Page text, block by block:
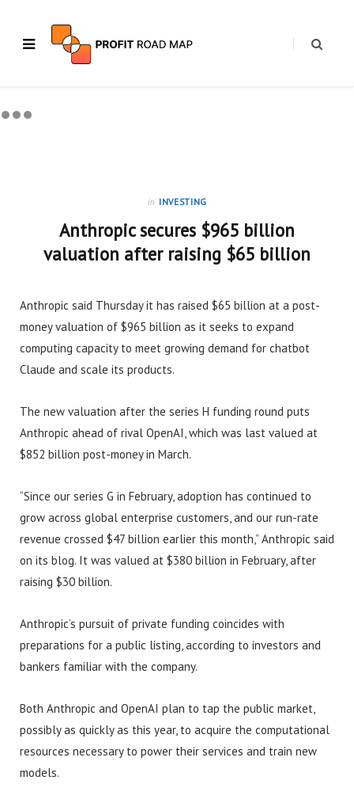
in INVESTING
Anthropic secures $965 billion
valuation after raising $65 billion
Anthropic said Thursday it has raised $65 billion at a post-
money valuation of $965 billion as it seeks to expand
computing capacity to meet growing demand for chatbot
Claude and scale its products.
The new valuation after the series H funding round puts
Anthropic ahead of rival OpenAI, which was last valued at
$852 billion post-money in March.
“Since our series G in February, adoption has continued to
grow across global enterprise customers, and our run-rate
revenue crossed $47 billion earlier this month,” Anthropic said
on its blog. It was valued at $380 billion in February, after
raising $30 billion.
Anthropic’s pursuit of private funding coincides with
preparations for a public listing, according to investors and
bankers familiar with the company.
Both Anthropic and OpenAI plan to tap the public market,
possibly as quickly as this year, to acquire the computational
resources necessary to power their services and train new
models.